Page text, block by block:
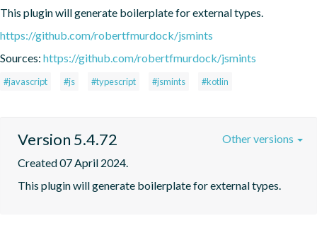
This plugin will generate boilerplate for external types.
https://github.com/robertfmurdock/jsmints
Sources: https://github.com/robertfmurdock/jsmints
#javascript #js #typescript #jsmints #kotlin
Version 5.4.72
Created 07 April 2024.
This plugin will generate boilerplate for external types.
Other versions